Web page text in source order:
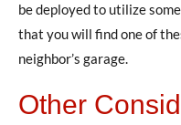
be deployed to utilize
that you will find one of
neighbor’s garage.
Other